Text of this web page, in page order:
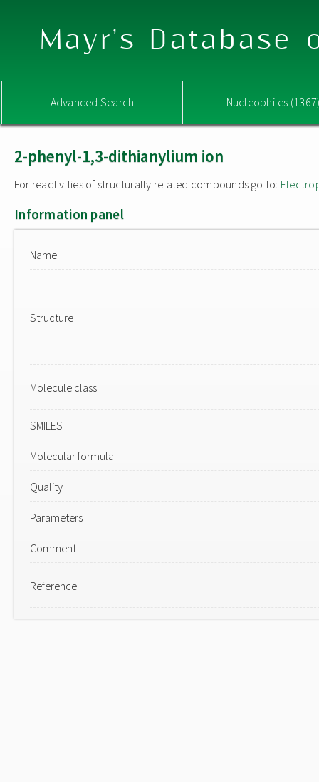
Mayr's Database
Advanced Search Nucleophiles
2-phenyl-1,3-dithianylium ion
For reactivities of structurally related compounds go to:
Information panel
Name
Structure
Molecule class
SMILES
Molecular formula
Quality
Parameters
Comment
Reference